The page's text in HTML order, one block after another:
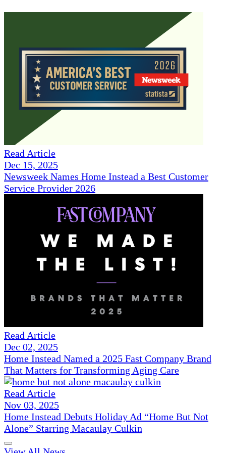
Read Article
Dec 15, 2025
Newsweek Names Home Instead a Best Customer
Service Provider 2026
Read Article
Dec 02, 2025
Home Instead Named a 2025 Fast Company Brand
That Matters for Transforming Aging Care
Read Article
Nov 03, 2025
Home Instead Debuts Holiday Ad “Home But Not
Alone” Starring Macaulay Culkin